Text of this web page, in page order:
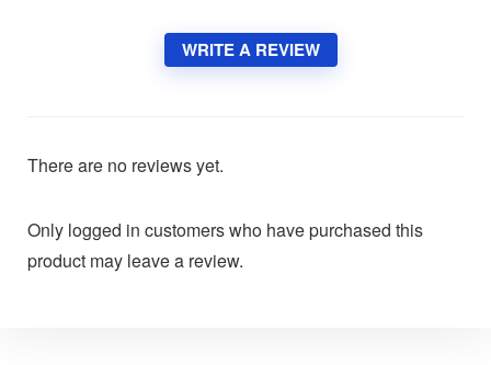
WRITE A REVIEW
There are no reviews yet.
Only logged in customers who have purchased this
product may leave a review.